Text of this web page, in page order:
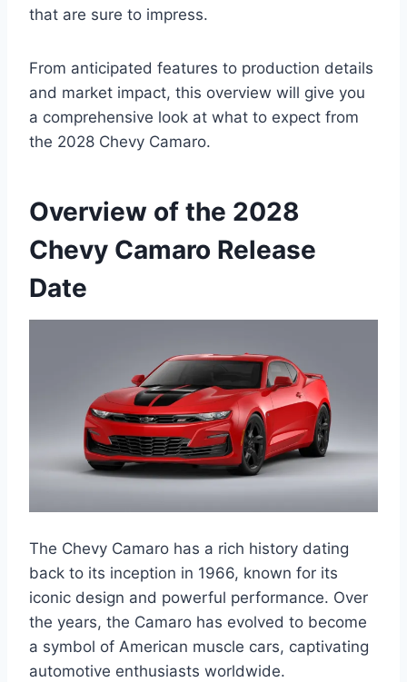
that are sure to impress.
From anticipated features to production details
and market impact, this overview will give you
a comprehensive look at what to expect from
the 2028 Chevy Camaro.
Overview of the 2028
Chevy Camaro Release
Date
The Chevy Camaro has a rich history dating
back to its inception in 1966, known for its
iconic design and powerful performance. Over
the years, the Camaro has evolved to become
a symbol of American muscle cars, captivating
automotive enthusiasts worldwide.